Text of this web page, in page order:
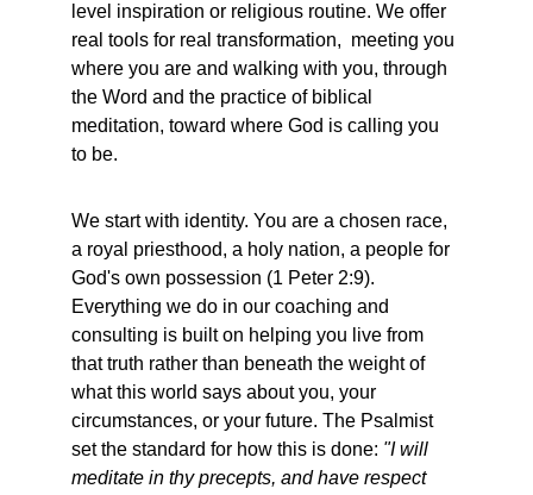
level inspiration or religious routine. We offer
real tools for real transformation,  meeting you
where you are and walking with you, through
the Word and the practice of biblical
meditation, toward where God is calling you
to be.
We start with identity. You are a chosen race,
a royal priesthood, a holy nation, a people for
God's own possession (1 Peter 2:9).
Everything we do in our coaching and
consulting is built on helping you live from
that truth rather than beneath the weight of
what this world says about you, your
circumstances, or your future. The Psalmist
set the standard for how this is done: "I will
meditate in thy precepts, and have respect